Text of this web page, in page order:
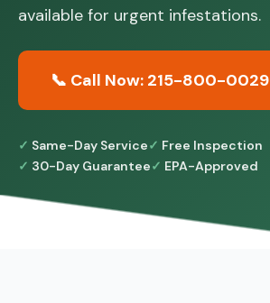
available for urgent infestations.
📞 Call Now: 215-800-0029
Same-Day Service
Free Inspection
30-Day Guarantee
EPA-Approved